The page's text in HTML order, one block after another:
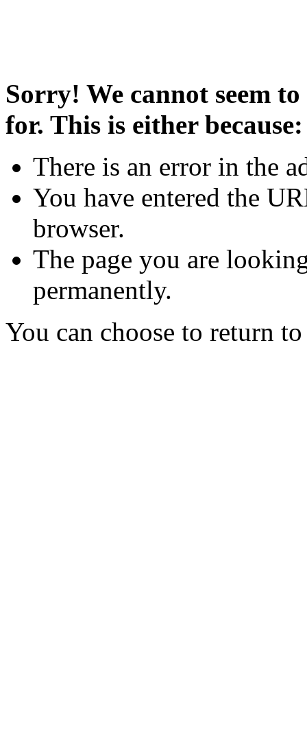
Sorry! We cannot seem
for. This is either because:
There is an error in the
You have entered the
browser.
The page you are
permanently.
You can choose to return